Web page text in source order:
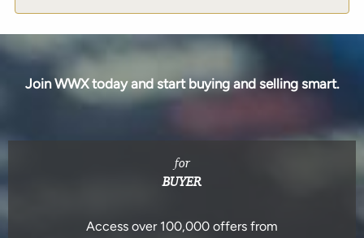
Join WWX today and start buying and selling smart.
for
BUYER
Access over 100,000 offers from